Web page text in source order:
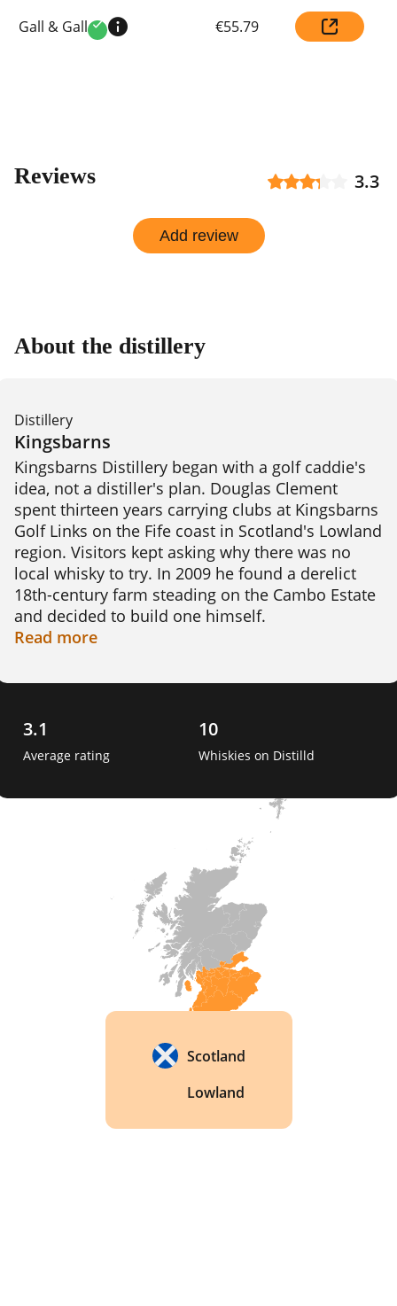
Gall & Gall Verified €55.79
Reviews 3.3
Add review
About the distillery
Distillery
Kingsbarns
Kingsbarns Distillery began with a golf caddie's
idea, not a distiller's plan. Douglas Clement
spent thirteen years carrying clubs at Kingsbarns
Golf Links on the Fife coast in Scotland's Lowland
region. Visitors kept asking why there was no
local whisky to try. In 2009 he found a derelict
18th-century farm steading on the Cambo Estate
and decided to build one himself.
the site. Clement gathered £100,000 from 32
government grant added £670,000, but the total
Wemyss family, owners of Wemyss Malts. They
before opening the distillery on St Andrew's Day
The Wemyss connection to the land ran deeper
than money. The family's ancestor, the seventh
Earl of Wemyss, had owned part of the same
Cambo Estate between 1759 and 1783. That link
predates any whisky made on the site by more
than two centuries.
Read more
3.1
Average rating
10
Whiskies on Distilld
Scotland
Lowland